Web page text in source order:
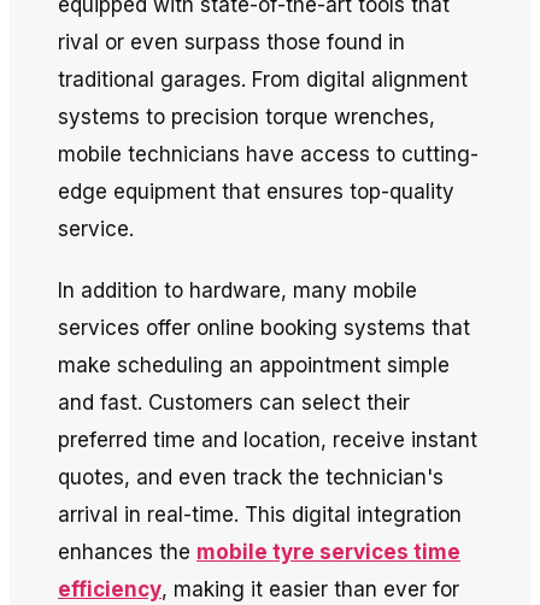
equipped with state-of-the-art tools that
rival or even surpass those found in
traditional garages. From digital alignment
systems to precision torque wrenches,
mobile technicians have access to cutting-
edge equipment that ensures top-quality
service.
In addition to hardware, many mobile
services offer online booking systems that
make scheduling an appointment simple
and fast. Customers can select their
preferred time and location, receive instant
quotes, and even track the technician's
arrival in real-time. This digital integration
enhances the mobile tyre services time
efficiency, making it easier than ever for